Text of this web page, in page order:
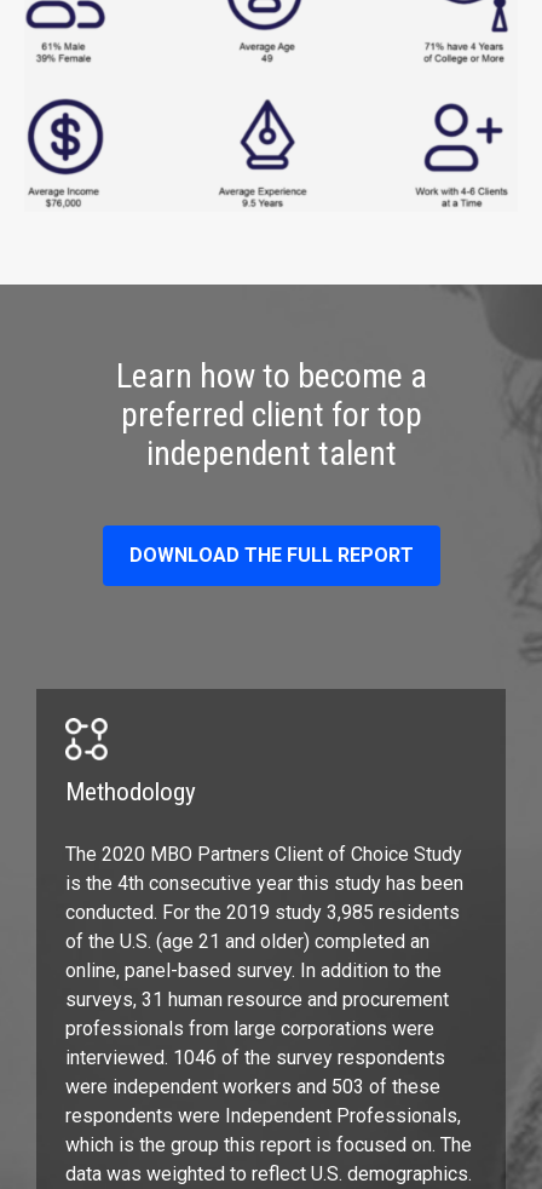
Learn how to become a
preferred client for top
independent talent
DOWNLOAD THE FULL REPORT
Methodology
The 2020 MBO Partners Client of Choice Study
is the 4th consecutive year this study has been
conducted. For the 2019 study 3,985 residents
of the U.S. (age 21 and older) completed an
online, panel-based survey. In addition to the
surveys, 31 human resource and procurement
professionals from large corporations were
interviewed. 1046 of the survey respondents
were independent workers and 503 of these
respondents were Independent Professionals,
which is the group this report is focused on. The
data was weighted to reflect U.S. demographics.